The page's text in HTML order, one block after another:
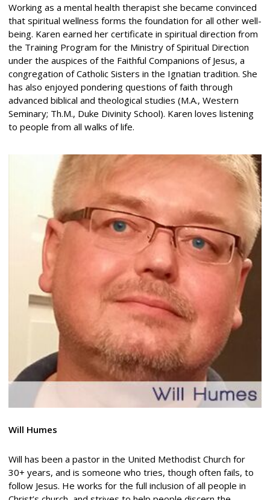
Working as a mental health therapist she became convinced
that spiritual wellness forms the foundation for all other well-
being. Karen earned her certificate in spiritual direction from
the Training Program for the Ministry of Spiritual Direction
under the auspices of the Faithful Companions of Jesus, a
congregation of Catholic Sisters in the Ignatian tradition. She
has also enjoyed pondering questions of faith through
advanced biblical and theological studies (M.A., Western
Seminary; Th.M., Duke Divinity School). Karen loves listening
to people from all walks of life.
Will Humes
Will has been a pastor in the United Methodist Church for
30+ years, and is someone who tries, though often fails, to
follow Jesus. He works for the full inclusion of all people in